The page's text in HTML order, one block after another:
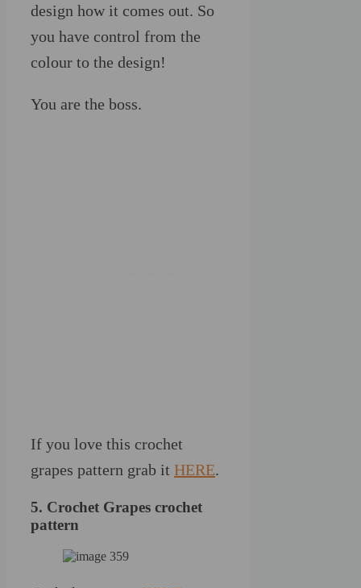
design how it comes out. So
you have control from the
colour to the design!
You are the boss.
If you love this crochet
grapes pattern grab it HERE.
5. Crochet Grapes crochet
pattern